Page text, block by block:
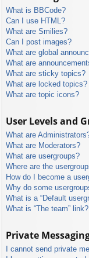
What is BBCode?
Can I use HTML?
What are Smilies?
Can I post images?
What are global
What are
What are sticky topics?
What are locked topics?
What are topic icons?
User Levels and
What are
What are Moderators?
What are usergroups?
Where are the
How do I become a
Why do some
What is a “Default
What is “The team” link?
Private
I cannot send private